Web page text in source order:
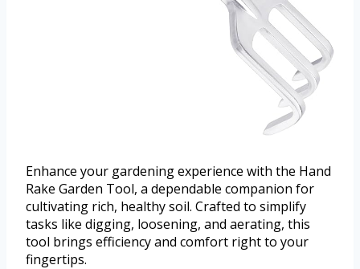
Enhance your gardening experience with the Hand
Rake Garden Tool, a dependable companion for
cultivating rich, healthy soil. Crafted to simplify
tasks like digging, loosening, and aerating, this
tool brings efficiency and comfort right to your
fingertips.